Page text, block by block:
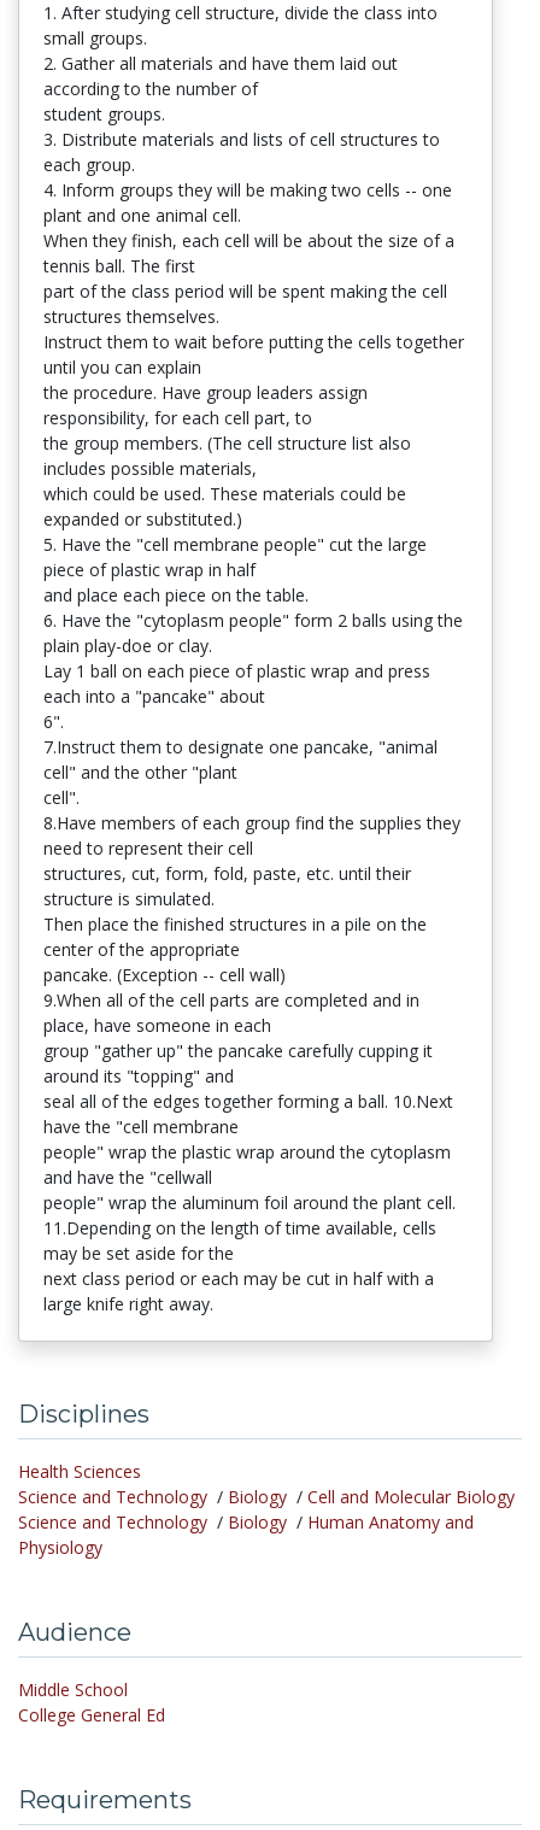
1. After studying cell structure, divide the class into
small groups.
2. Gather all materials and have them laid out
according to the number of
student groups.
3. Distribute materials and lists of cell structures to
each group.
4. Inform groups they will be making two cells -- one
plant and one animal cell.
When they finish, each cell will be about the size of a
tennis ball. The first
part of the class period will be spent making the cell
structures themselves.
Instruct them to wait before putting the cells together
until you can explain
the procedure. Have group leaders assign
responsibility, for each cell part, to
the group members. (The cell structure list also
includes possible materials,
which could be used. These materials could be
expanded or substituted.)
5. Have the "cell membrane people" cut the large
piece of plastic wrap in half
and place each piece on the table.
6. Have the "cytoplasm people" form 2 balls using the
plain play-doe or clay.
Lay 1 ball on each piece of plastic wrap and press
each into a "pancake" about
6".
7.Instruct them to designate one pancake, "animal
cell" and the other "plant
cell".
8.Have members of each group find the supplies they
need to represent their cell
structures, cut, form, fold, paste, etc. until their
structure is simulated.
Then place the finished structures in a pile on the
center of the appropriate
pancake. (Exception -- cell wall)
9.When all of the cell parts are completed and in
place, have someone in each
group "gather up" the pancake carefully cupping it
around its "topping" and
seal all of the edges together forming a ball. 10.Next
have the "cell membrane
people" wrap the plastic wrap around the cytoplasm
and have the "cellwall
people" wrap the aluminum foil around the plant cell.
11.Depending on the length of time available, cells
may be set aside for the
next class period or each may be cut in half with a
large knife right away.
Disciplines
Health Sciences
Science and Technology / Biology / Cell and Molecular Biology
Science and Technology / Biology / Human Anatomy and
Physiology
Audience
Middle School
College General Ed
Requirements